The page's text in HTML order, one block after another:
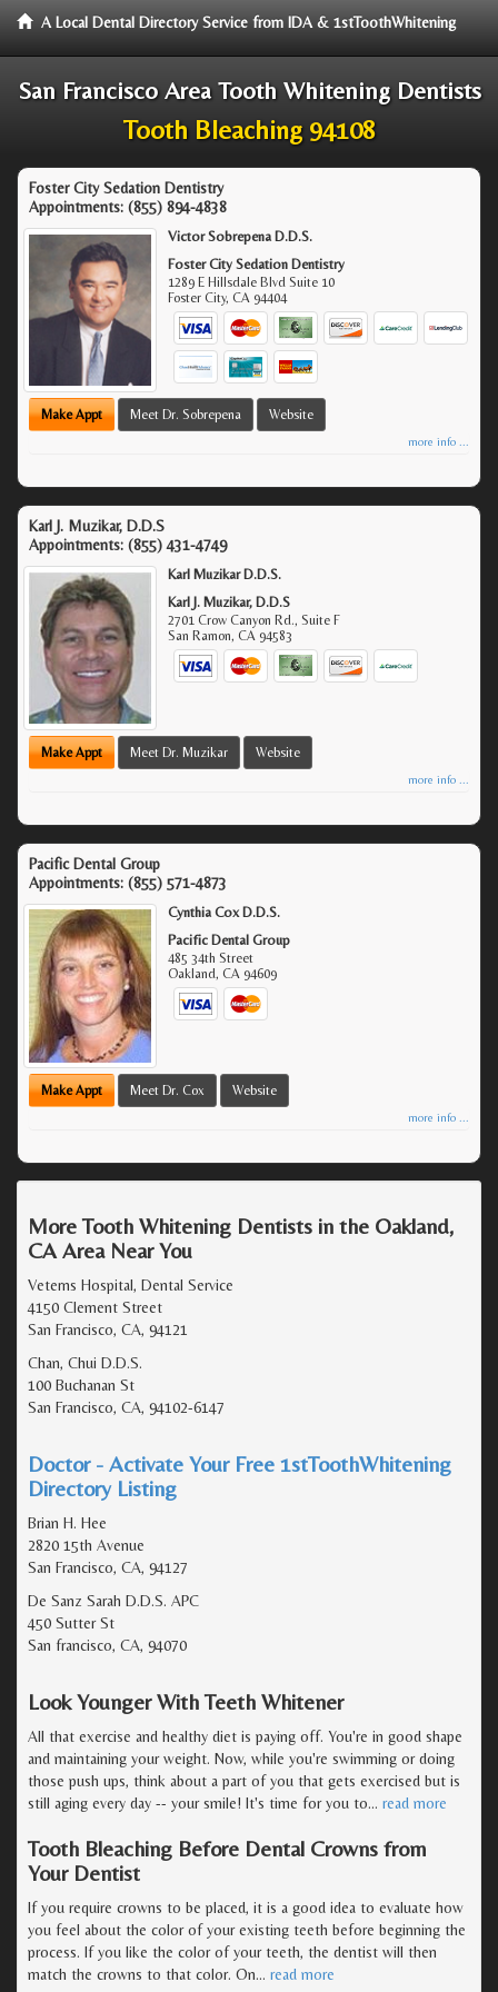
A Local Dental Directory Service from IDA & 1stToothWhitening
San Francisco Area Tooth Whitening Dentists
Tooth Bleaching 94108
Foster City Sedation Dentistry
Appointments: (855) 894-4838
Victor Sobrepena D.D.S.
Foster City Sedation Dentistry
1289 E Hillsdale Blvd Suite 10
Foster City,CA 94404
Make Appt Meet Dr. Sobrepena Website
more info ...
Karl J. Muzikar, D.D.S
Appointments: (855) 431-4749
Karl Muzikar D.D.S.
Karl J. Muzikar, D.D.S
2701 Crow Canyon Rd., Suite F
San Ramon,CA 94583
Make Appt Meet Dr. Muzikar Website
more info ...
Pacific Dental Group
Appointments: (855) 571-4873
Cynthia Cox D.D.S.
Pacific Dental Group
485 34th Street
Oakland,CA 94609
Make Appt Meet Dr. Cox Website
more info ...
More Tooth Whitening Dentists in the Oakland,
CA Area Near You
Veterns Hospital, Dental Service
4150 Clement Street
San Francisco, CA, 94121
Chan, Chui D.D.S.
100 Buchanan St
San Francisco, CA, 94102-6147
Doctor - Activate Your Free 1stToothWhitening
Directory Listing
Brian H. Hee
2820 15th Avenue
San Francisco, CA, 94127
De Sanz Sarah D.D.S. APC
450 Sutter St
San francisco, CA, 94070
Look Younger With Teeth Whitener
All that exercise and healthy diet is paying off. You're in good shape
and maintaining your weight. Now, while you're swimming or doing
those push ups, think about a part of you that gets exercised but is
still aging every day -- your smile! It's time for you to… read more
Tooth Bleaching Before Dental Crowns from
Your Dentist
If you require crowns to be placed, it is a good idea to evaluate how
you feel about the color of your existing teeth before beginning the
process. If you like the color of your teeth, the dentist will then
match the crowns to that color. On… read more